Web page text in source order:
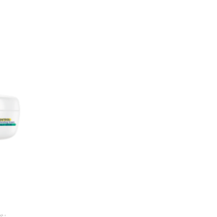
Body Skin Care Products